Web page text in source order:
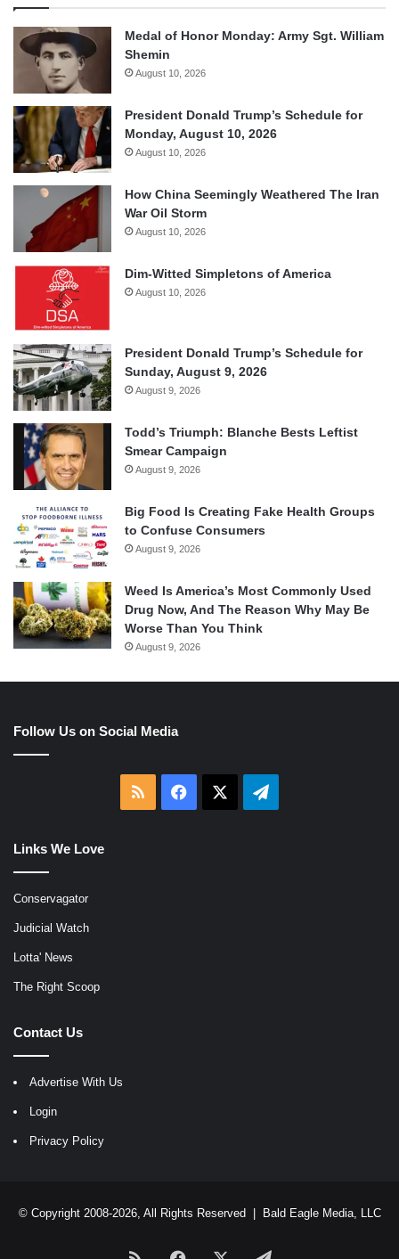
Medal of Honor Monday: Army Sgt. William
Shemin
August 10, 2026
President Donald Trump’s Schedule for
Monday, August 10, 2026
August 10, 2026
How China Seemingly Weathered The Iran
War Oil Storm
August 10, 2026
Dim-Witted Simpletons of America
August 10, 2026
President Donald Trump’s Schedule for
Sunday, August 9, 2026
August 9, 2026
Todd’s Triumph: Blanche Bests Leftist
Smear Campaign
August 9, 2026
Big Food Is Creating Fake Health Groups
to Confuse Consumers
August 9, 2026
Weed Is America’s Most Commonly Used
Drug Now, And The Reason Why May Be
Worse Than You Think
August 9, 2026
Follow Us on Social Media
RSS Facebook Telegram
Links We Love
Conservagator
Judicial Watch
Lotta' News
The Right Scoop
Contact Us
Advertise With Us
Login
Privacy Policy
© Copyright 2008-2026, All Rights Reserved | Bald Eagle Media, LLC